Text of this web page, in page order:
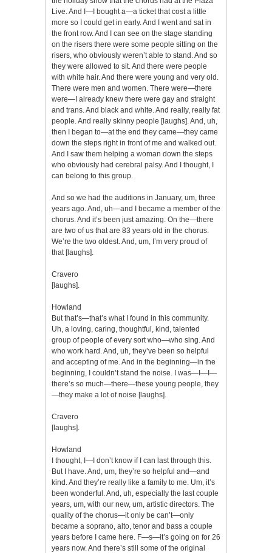
Live. And I—I bought a—a ticket that cost a little
more so I could get in early. And I went and sat in
the front row. And I can see on the stage standing
on the risers there were some people sitting on the
risers, who obviously weren’t able to stand. And so
they were allowed to sit. And there were people
with white hair. And there were young and very old.
There were men and women. There were—there
were—I already knew there were gay and straight
and trans. And black and white. And really, really fat
people. And really skinny people [laughs]. And, uh,
then I began to—at the end they came—they came
down the steps right in front of me and walked out.
And I saw them helping a woman down the steps
who obviously had cerebral palsy. And I thought, I
can belong to this group.
And so we had the auditions in January, um, three
years ago. And, uh—and I became a member of the
chorus. And it’s been just amazing. On the—there
are two of us that are 83 years old in the chorus.
We’re the two oldest. And, um, I’m very proud of
that [laughs].
Cravero
[laughs].
Howland
But that’s—that’s what I found in this community.
Uh, a loving, caring, thoughtful, kind, talented
group of people of every sort who—who sing. And
who work hard. And, uh, they’ve been so helpful
and accepting of me. And in the beginning—in the
beginning, I couldn’t stand the noise. I was—I—I—
there’s so much—there—these young people, they
—they make a lot of noise [laughs].
Cravero
[laughs].
Howland
I thought, I—I don’t know if I can last through this.
But I have. And, um, they’re so helpful and—and
kind. And they’re really like a family to me. Um, it’s
been wonderful. And, uh, especially the last couple
years, um, with our new, um, artistic directors. The
quality of the chorus—it only be can’t—only
became a soprano, alto, tenor and bass a couple
years before I came here. F—s—it’s going on for 26
years now. And there’s still some of the original